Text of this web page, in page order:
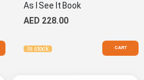
As I See It Book
AED 228.00
In stock CART